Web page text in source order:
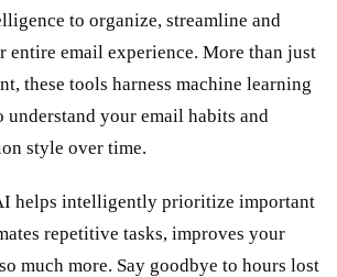
to organize, streamline and
entire email experience. More than just
these tools harness machine learning
understand your email habits and
style over time.
helps intelligently prioritize important
repetitive tasks, improves your
much more. Say goodbye to hours lost